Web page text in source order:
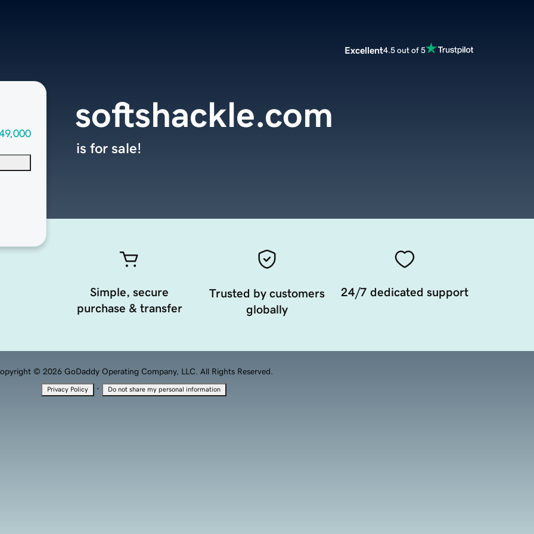
Excellent4.5 out of 5
softshackle.com
is for sale!
Simple, secure
purchase & transfer
Trusted by customers
globally
24/7 dedicated support
© 2026 GoDaddy Operating Company, LLC. All Rights Reserved.
Privacy Policy · Do not share my personal information